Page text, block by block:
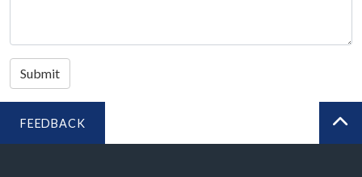
Submit
FEEDBACK